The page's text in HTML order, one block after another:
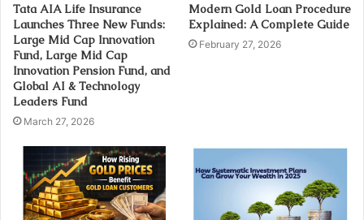
Tata AIA Life Insurance
Launches Three New Funds:
Large Mid Cap Innovation
Fund, Large Mid Cap
Innovation Pension Fund, and
Global AI & Technology
Leaders Fund
March 27, 2026
Modern Gold Loan Procedure
Explained: A Complete Guide
February 27, 2026